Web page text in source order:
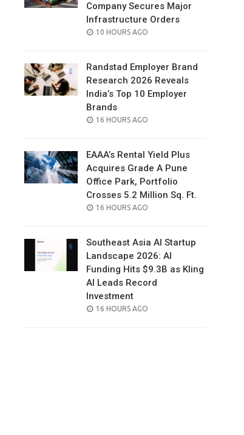
Company Secures Major
Infrastructure Orders
POSTED
10 HOURS AGO
Randstad Employer Brand
Research 2026 Reveals
India’s Top 10 Employer
Brands
POSTED
16 HOURS AGO
EAAA’s Rental Yield Plus
Acquires Grade A Pune
Office Park, Portfolio
Crosses 5.2 Million Sq. Ft.
POSTED
16 HOURS AGO
Southeast Asia AI Startup
Landscape 2026: AI
Funding Hits $9.3B as Kling
AI Leads Record
Investment
POSTED
16 HOURS AGO